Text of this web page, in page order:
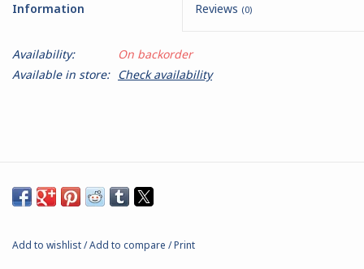
Information Reviews (0)
Availability:
On backorder
Available in store: Check availability
Add to wishlist/Add to compare /Print